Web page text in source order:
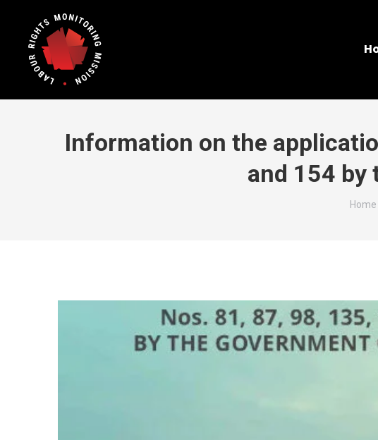
Information on the
and 154 by
You
Home